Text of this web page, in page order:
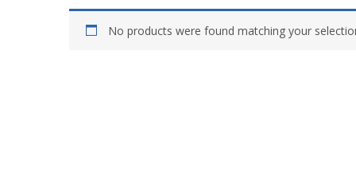
No products were found matching your